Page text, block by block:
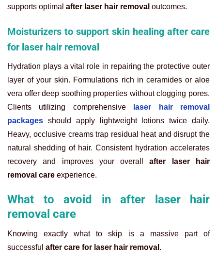
supports optimal after laser hair removal outcomes.
Moisturizers to support skin healing after care
for laser hair removal
Hydration plays a vital role in repairing the protective outer
layer of your skin. Formulations rich in ceramides or aloe
vera offer deep soothing properties without clogging pores.
Clients utilizing comprehensive
laser hair removal
packages should apply lightweight lotions twice daily.
Heavy, occlusive creams trap residual heat and disrupt the
natural shedding of hair. Consistent hydration accelerates
recovery and improves your overallafter laser hair
removal care experience.
What to avoid in after laser hair
removal care
Knowing exactly what to skip is a massive part of
successful after care for laser hair removal .